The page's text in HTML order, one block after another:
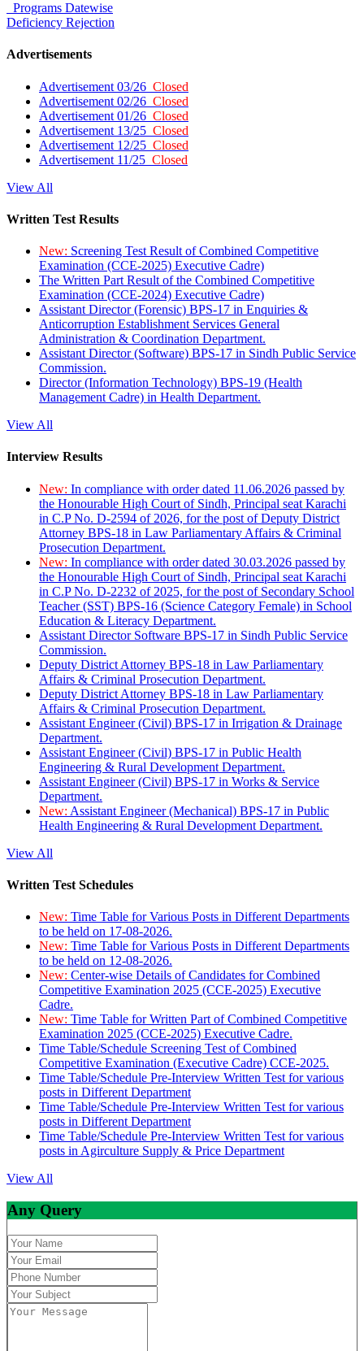
Programs Datewise
Deficiency Rejection
Advertisements
Advertisement 03/26 Closed
Advertisement 02/26 Closed
Advertisement 01/26 Closed
Advertisement 13/25 Closed
Advertisement 12/25 Closed
Advertisement 11/25 Closed
View All
Written Test Results
New: Screening Test Result of Combined Competitive
Examination (CCE-2025) Executive Cadre)
The Written Part Result of the Combined Competitive
Examination (CCE-2024) Executive Cadre)
Assistant Director (Forensic) BPS-17 in Enquiries &
Anticorruption Establishment Services General
Administration & Coordination Department.
Assistant Director (Software) BPS-17 in Sindh Public Service
Commission.
Director (Information Technology) BPS-19 (Health
Management Cadre) in Health Department.
View All
Interview Results
New: In compliance with order dated 11.06.2026 passed by
the Honourable High Court of Sindh, Principal seat Karachi
in C.P No. D-2594 of 2026, for the post of Deputy District
Attorney BPS-18 in Law Parliamentary Affairs & Criminal
Prosecution Department.
New: In compliance with order dated 30.03.2026 passed by
the Honourable High Court of Sindh, Principal seat Karachi
in C.P No. D-2232 of 2025, for the post of Secondary School
Teacher (SST) BPS-16 (Science Category Female) in School
Education & Literacy Department.
Assistant Director Software BPS-17 in Sindh Public Service
Commission.
Deputy District Attorney BPS-18 in Law Parliamentary
Affairs & Criminal Prosecution Department.
Deputy District Attorney BPS-18 in Law Parliamentary
Affairs & Criminal Prosecution Department.
Assistant Engineer (Civil) BPS-17 in Irrigation & Drainage
Department.
Assistant Engineer (Civil) BPS-17 in Public Health
Engineering & Rural Development Department.
Assistant Engineer (Civil) BPS-17 in Works & Service
Department.
New: Assistant Engineer (Mechanical) BPS-17 in Public
Health Engineering & Rural Development Department.
View All
Written Test Schedules
New: Time Table for Various Posts in Different Departments
to be held on 17-08-2026.
New: Time Table for Various Posts in Different Departments
to be held on 12-08-2026.
New: Center-wise Details of Candidates for Combined
Competitive Examination 2025 (CCE-2025) Executive
Cadre.
New: Time Table for Written Part of Combined Competitive
Examination 2025 (CCE-2025) Executive Cadre.
Time Table/Schedule Screening Test of Combined
Competitive Examination (Executive Cadre) CCE-2025.
Time Table/Schedule Pre-Interview Written Test for various
posts in Different Department
Time Table/Schedule Pre-Interview Written Test for various
posts in Different Department
Time Table/Schedule Pre-Interview Written Test for various
posts in Agirculture Supply & Price Department
View All
Any Query